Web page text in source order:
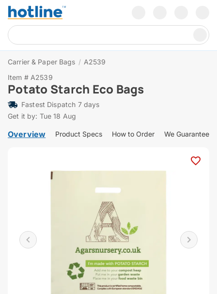
Carrier & Paper Bags / A2539
Item # A2539
Potato Starch Eco Bags
Fastest Dispatch 7 days
Get it by: Tue 18 Aug
Overview Product Specs How to Order We Guarantee